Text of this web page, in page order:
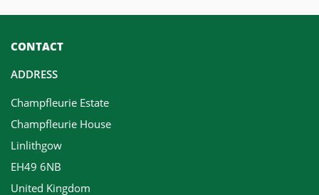
CONTACT
ADDRESS
Champfleurie Estate
Champfleurie House
Linlithgow
EH49 6NB
United Kingdom